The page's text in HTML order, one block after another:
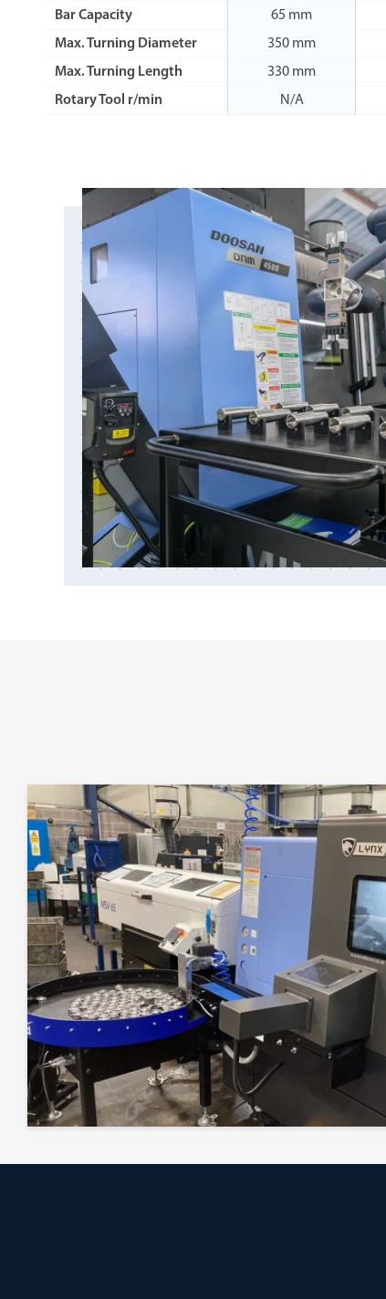
Bar Capacity
65 mm
Max. Turning Diameter
350 mm
Max. Turning Length
330 mm
Rotary Tool r/min
N/A